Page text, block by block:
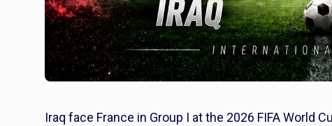
Iraq face France in Group I at the 2026 FIFA World